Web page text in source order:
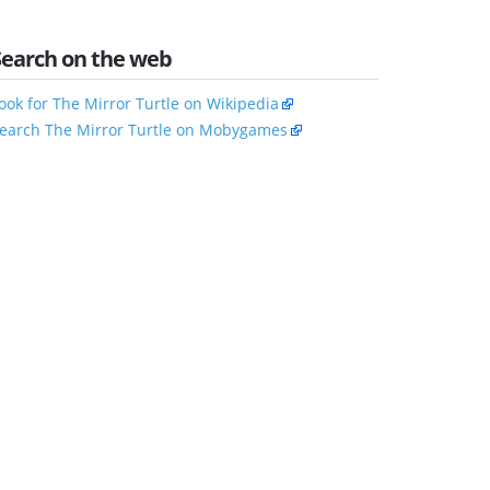
on the web
for The Mirror Turtle on Wikipedia
The Mirror Turtle on Mobygames